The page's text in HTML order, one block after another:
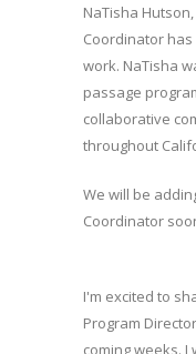
NaTisha
Coordinator
work. NaTisha
passage
collaborative
throughout
We will be
Coordinator
I'm excited to
Program
coming weeks.